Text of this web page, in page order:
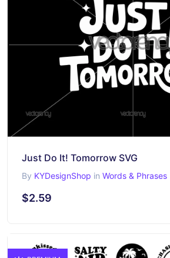
Just Do It! Tomorrow SVG
By KYDesignShop in Words & Phrases
$2.59